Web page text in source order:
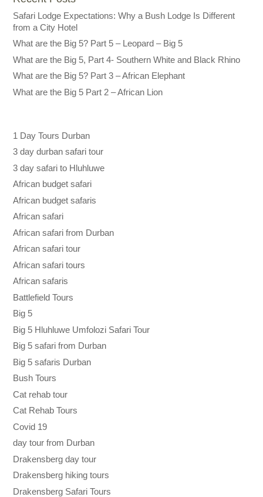
Safari Lodge Expectations: Why a Bush Lodge Is Different
from a City Hotel
What are the Big 5? Part 5 – Leopard – Big 5
What are the Big 5, Part 4- Southern White and Black Rhino
What are the Big 5? Part 3 – African Elephant
What are the Big 5 Part 2 – African Lion
1 Day Tours Durban
3 day durban safari tour
3 day safari to Hluhluwe
African budget safari
African budget safaris
African safari
African safari from Durban
African safari tour
African safari tours
African safaris
Battlefield Tours
Big 5
Big 5 Hluhluwe Umfolozi Safari Tour
Big 5 safari from Durban
Big 5 safaris Durban
Bush Tours
Cat rehab tour
Cat Rehab Tours
Covid 19
day tour from Durban
Drakensberg day tour
Drakensberg hiking tours
Drakensberg Safari Tours